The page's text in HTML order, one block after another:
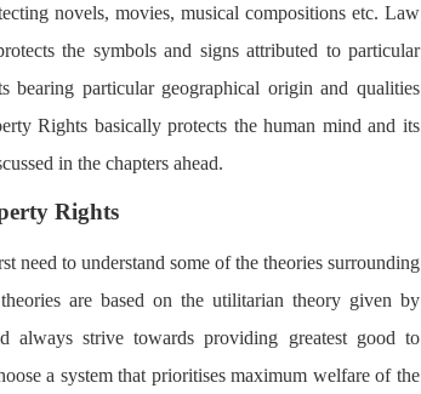
novels, movies, musical compositions etc. Law
the symbols and signs attributed to particular
bearing particular geographical origin and qualities
Rights basically protects the human mind and its
in the chapters ahead.
Rights
need to understand some of the theories surrounding
are based on the utilitarian theory given by
always strive towards providing greatest good to
a system that prioritises maximum welfare of the